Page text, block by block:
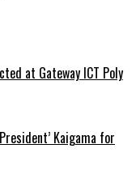
at Gateway ICT Poly
President’ Kaigama for